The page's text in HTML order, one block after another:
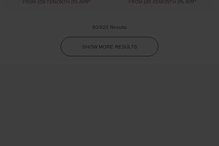
FROM £59.73/MONTH 0% APR* FROM £69.45/MONTH 0% APR*
60/920 Results
SHOW MORE RESULTS